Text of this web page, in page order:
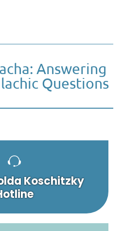
Answering
Questions
Koschitzky